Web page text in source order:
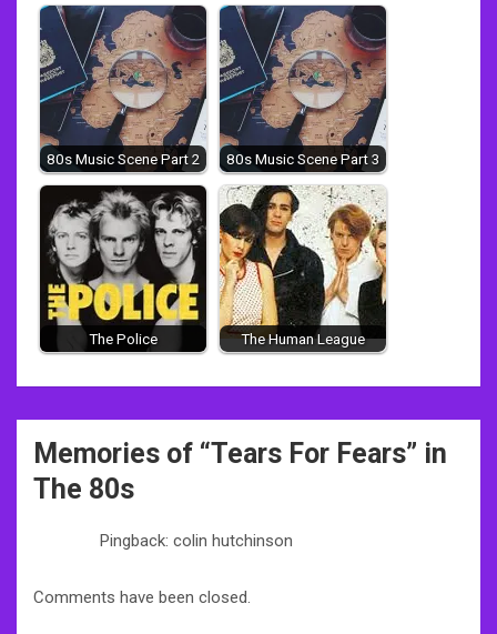
80s Music Scene Part 2 80s Music Scene Part 3
The Police The Human League
Post
navigation
Memories of “Tears For Fears” in
The 80s
Pingback: colin hutchinson
Comments have been closed.